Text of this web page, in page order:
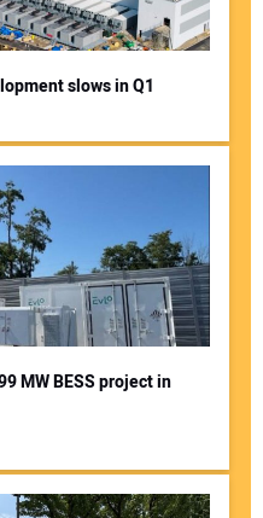
slows in Q1
MW BESS project in